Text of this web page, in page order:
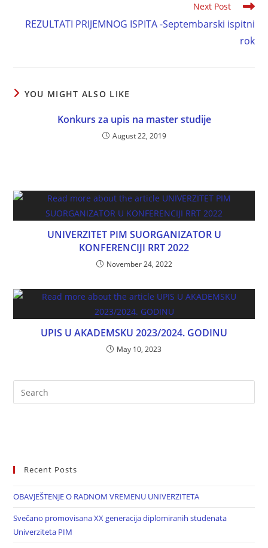
Next Post
REZULTATI PRIJEMNOG ISPITA -Septembarski ispitni
rok
YOU MIGHT ALSO LIKE
Konkurs za upis na master studije
August 22, 2019
UNIVERZITET PIM SUORGANIZATOR U
KONFERENCIJI RRT 2022
November 24, 2022
UPIS U AKADEMSKU 2023/2024. GODINU
May 10, 2023
Recent Posts
OBAVJEŠTENJE O RADNOM VREMENU UNIVERZITETA
Svečano promovisana XX generacija diplomiranih studenata
Univerziteta PIM